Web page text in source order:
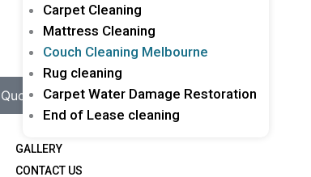
Carpet Cleaning
Mattress Cleaning
Couch Cleaning Melbourne
Rug cleaning
Carpet Water Damage Restoration
End of Lease cleaning
GALLERY
CONTACT US